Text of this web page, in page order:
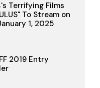
Terrifying Films
To Stream on
1, 2025
2019 Entry